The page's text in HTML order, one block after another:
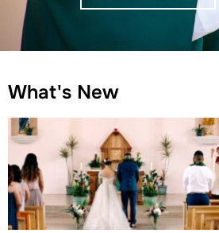
What's New